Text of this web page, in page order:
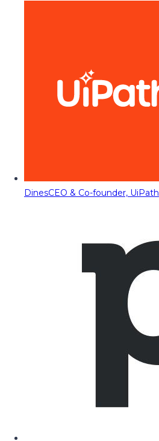
DinesCEO & Co-founder, UiPath